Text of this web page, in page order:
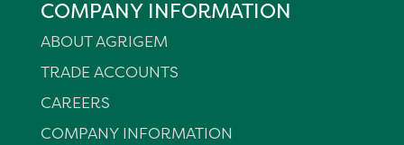
COMPANY INFORMATION
ABOUT AGRIGEM
TRADE ACCOUNTS
CAREERS
COMPANY INFORMATION